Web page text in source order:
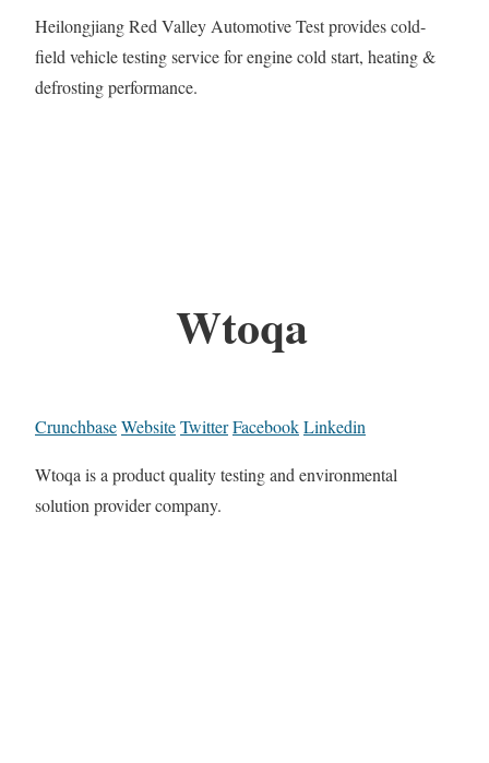
Heilongjiang Red Valley Automotive Test provides cold-
field vehicle testing service for engine cold start, heating &
defrosting performance.
Wtoqa
CrunchbaseWebsiteTwitterFacebookLinkedin
Wtoqa is a product quality testing and environmental
solution provider company.